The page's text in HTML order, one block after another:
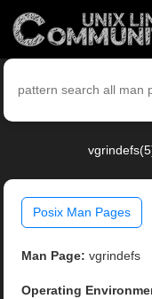
Posix Man Pages
Man Page: vgrindefs
Operating